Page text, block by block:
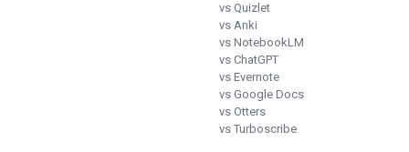
vs Quizlet
vs Anki
vs NotebookLM
vs ChatGPT
vs Evernote
vs Google Docs
vs Otters
vs Turboscribe